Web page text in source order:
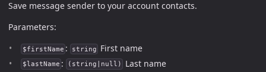
Save message sender to your account contacts.
Parameters:
$firstName : string First name
$lastName : (string|null) Last name